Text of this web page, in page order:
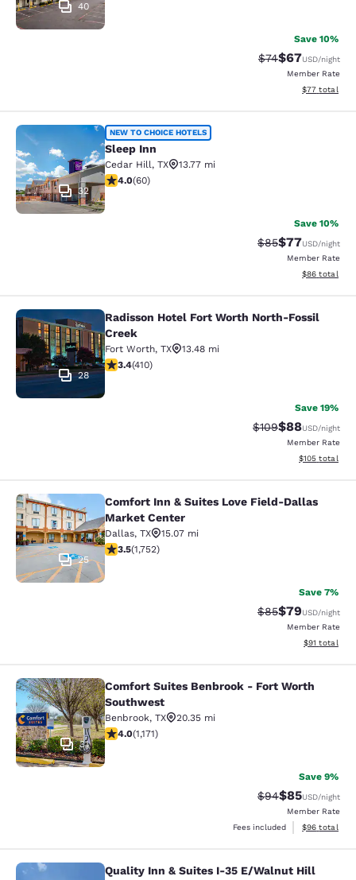
40
Save 10%
Strikethrough
$74Discounted
$67USD/night
Member Rate
View
$77 total
Sleep Inn
32
NEW TO CHOICE HOTELS
Sleep Inn
Cedar Hill, TX
13.77 mi
3.95 stars rating. Good. 60 reviews
4.0(60)
Save 10%
Strikethrough
$85Discounted
$77USD/night
Member Rate
View
$86 total
Radisson Hotel Fort Worth North-
28
Radisson Hotel Fort Worth North-Fossil
Creek
Fort Worth, TX
13.48 mi
3.39 stars rating. Good. 410 reviews
3.4(410)
Save 19%
Strikethrough
$109Discounted
$88USD/night
Member Rate
View
$105 total
Comfort Inn & Suites Love Field-
25
Comfort Inn & Suites Love Field-Dallas
Market Center
Dallas, TX
15.07 mi
3.5 stars rating. Good. 1752 reviews
3.5(1,752)
Save 7%
Strikethrough
$85Discounted
$79USD/night
Member Rate
View
$91 total
Comfort Suites Benbrook - Fort
31
Comfort Suites Benbrook - Fort Worth
Southwest
Benbrook, TX
20.35 mi
4.01 stars rating. Very Good. 1171 reviews
4.0(1,171)
Save 9%
Strikethrough
$94Discounted
$85USD/night
Member Rate
Fees included
View
$96 total
Quality Inn & Suites I-35 E/Walnut Hill